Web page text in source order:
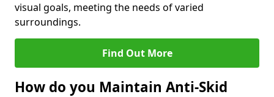
visual goals, meeting the needs of varied
surroundings.
Find Out More
How do you Maintain Anti-Skid